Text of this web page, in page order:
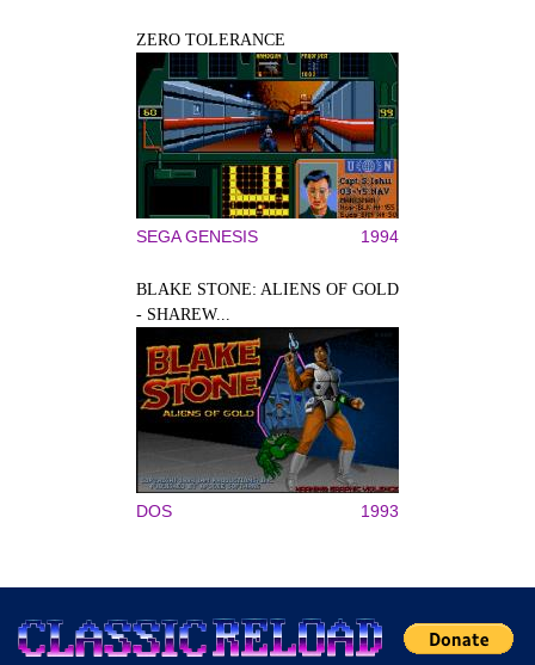
ZERO TOLERANCE
SEGA GENESIS 1994
BLAKE STONE: ALIENS OF GOLD
- SHAREW...
DOS 1993